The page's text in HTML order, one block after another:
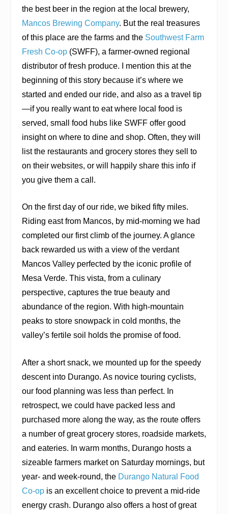
the best beer in the region at the local brewery,
Mancos Brewing Company. But the real treasures
of this place are the farms and the Southwest Farm
Fresh Co-op(SWFF), a farmer-owned regional
distributor of fresh produce. I mention this at the
beginning of this story because it’s where we
started and ended our ride, and also as a travel tip
—if you really want to eat where local food is
served, small food hubs like SWFF offer good
insight on where to dine and shop. Often, they will
list the restaurants and grocery stores they sell to
on their websites, or will happily share this info if
you give them a call.
On the first day of our ride, we biked fifty miles.
Riding east from Mancos, by mid-morning we had
completed our first climb of the journey. A glance
back rewarded us with a view of the verdant
Mancos Valley perfected by the iconic profile of
Mesa Verde. This vista, from a culinary
perspective, captures the true beauty and
abundance of the region. With high-mountain
peaks to store snowpack in cold months, the
valley’s fertile soil holds the promise of food.
After a short snack, we mounted up for the speedy
descent into Durango. As novice touring cyclists,
our food planning was less than perfect. In
retrospect, we could have packed less and
purchased more along the way, as the route offers
a number of great grocery stores, roadside markets,
and eateries. In warm months, Durango hosts a
sizeable farmers market on Saturday mornings, but
year- and week-round, the Durango Natural Food
Co-opis an excellent choice to prevent a mid-ride
energy crash. Durango also offers a host of great